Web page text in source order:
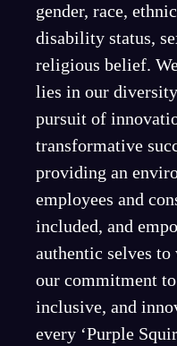
gender, race,
disability status,
religious belief.
lies in our
pursuit of
transformative
providing an
employees and
included, and
authentic selves
our commitment
inclusive, and
every ‘Purple